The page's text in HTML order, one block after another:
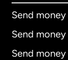
Send
Send
Send